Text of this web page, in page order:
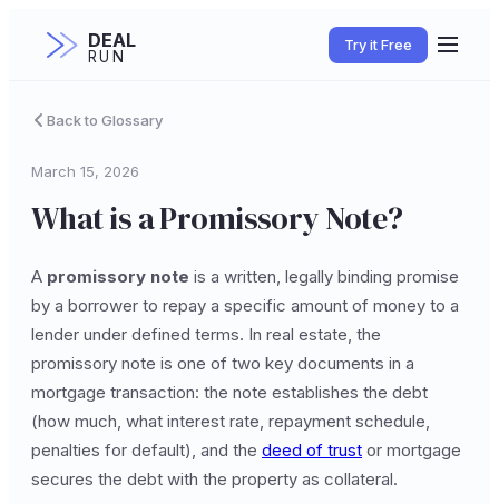
DEAL
RUN
Try it Free
Back to Glossary
March 15, 2026
What is a Promissory Note?
A promissory note is a written, legally binding promise
by a borrower to repay a specific amount of money to a
lender under defined terms. In real estate, the
promissory note is one of two key documents in a
mortgage transaction: the note establishes the debt
(how much, what interest rate, repayment schedule,
penalties for default), and the deed of trust or mortgage
secures the debt with the property as collateral.